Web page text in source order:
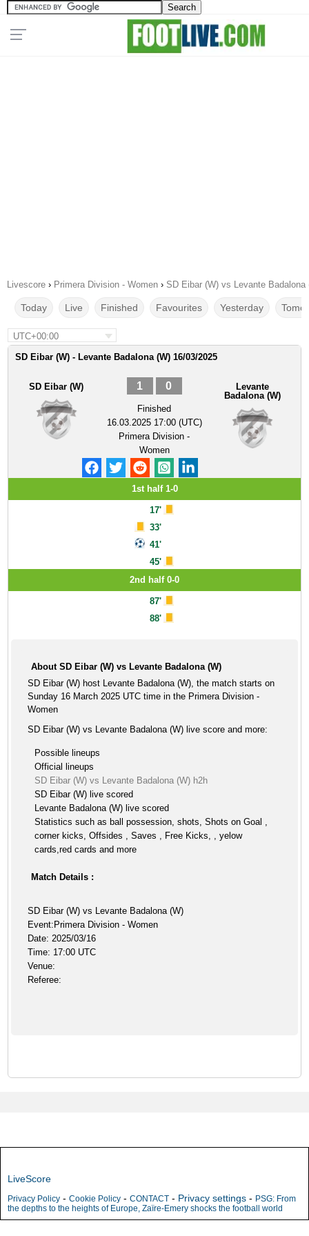
Livescore › Primera Division - Women › SD Eibar (W) vs Levante Badalona
Today Live Finished Favourites Yesterday
UTC+00:00
SD Eibar (W) - Levante Badalona (W) 16/03/2025
SD Eibar (W) 1 0
Finished
16.03.2025 17:00 (UTC)
Primera Division -
Women
Levante
Badalona (W)
1st half 1-0
17'
33'
41'
45'
2nd half 0-0
87'
88'
About SD Eibar (W) vs Levante Badalona (W)
SD Eibar (W) host Levante Badalona (W), the match starts on
Sunday 16 March 2025 UTC time in the Primera Division -
Women
SD Eibar (W) vs Levante Badalona (W) live score and more:
Possible lineups
Official lineups
SD Eibar (W) vs Levante Badalona (W) h2h
SD Eibar (W) live scored
Levante Badalona (W) live scored
Statistics such as ball possession, shots, Shots on Goal ,
corner kicks, Offsides , Saves , Free Kicks, , yelow
cards,red cards and more
Match Details :
SD Eibar (W) vs Levante Badalona (W)
Event:Primera Division - Women
Date: 2025/03/16
Time: 17:00 UTC
Venue:
Referee:
LiveScore
Privacy Policy - Cookie Policy - CONTACT - Privacy settings - PSG: From
the depths to the heights of Europe, Zaïre-Emery shocks the football world